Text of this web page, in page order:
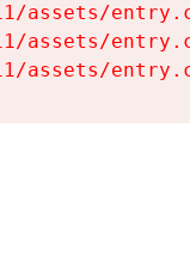
assets/
assets/
assets/